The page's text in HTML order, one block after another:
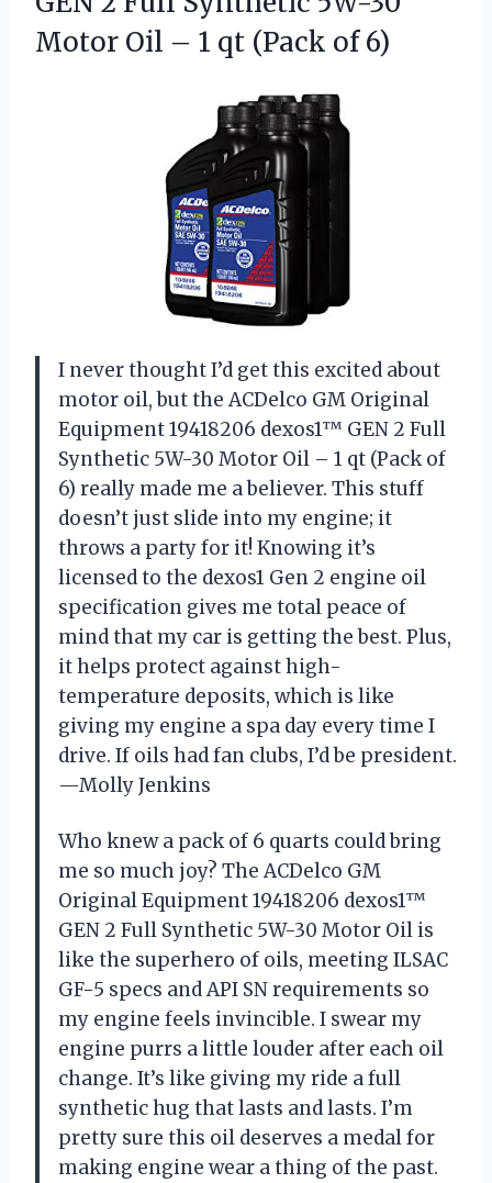
Motor Oil – 1 qt (Pack of 6)
I never thought I’d get this excited about
motor oil, but the ACDelco GM Original
Equipment 19418206 dexos1™ GEN 2 Full
Synthetic 5W-30 Motor Oil – 1 qt (Pack of
6) really made me a believer. This stuff
doesn’t just slide into my engine; it
throws a party for it! Knowing it’s
licensed to the dexos1 Gen 2 engine oil
specification gives me total peace of
mind that my car is getting the best. Plus,
it helps protect against high-
temperature deposits, which is like
giving my engine a spa day every time I
drive. If oils had fan clubs, I’d be president.
—Molly Jenkins
Who knew a pack of 6 quarts could bring
me so much joy? The ACDelco GM
Original Equipment 19418206 dexos1™
GEN 2 Full Synthetic 5W-30 Motor Oil is
like the superhero of oils, meeting ILSAC
GF-5 specs and API SN requirements so
my engine feels invincible. I swear my
engine purrs a little louder after each oil
change. It’s like giving my ride a full
synthetic hug that lasts and lasts. I’m
pretty sure this oil deserves a medal for
making engine wear a thing of the past.